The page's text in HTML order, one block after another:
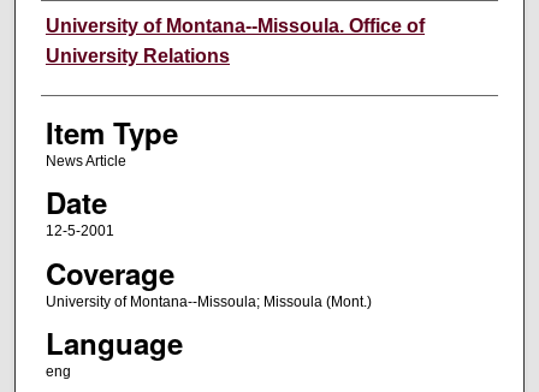
Author
University of Montana--Missoula. Office of
University Relations
Item Type
News Article
Date
12-5-2001
Coverage
University of Montana--Missoula; Missoula (Mont.)
Language
eng